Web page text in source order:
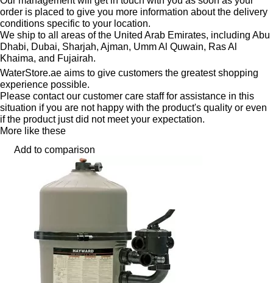
order is placed to give you more information about the delivery
conditions specific to your location.
We ship to all areas of the United Arab Emirates, including Abu
Dhabi, Dubai, Sharjah, Ajman, Umm Al Quwain, Ras Al
Khaima, and Fujairah.
WaterStore.ae aims to give customers the greatest shopping
experience possible.
Please contact our customer care staff for assistance in this
situation if you are not happy with the product's quality or even
if the product just did not meet your expectation.
More like these
Add to comparison